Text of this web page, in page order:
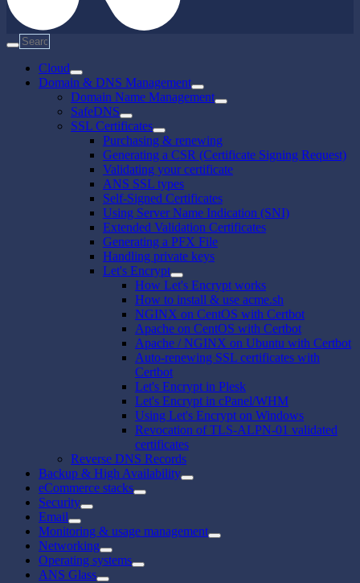
Cloud
Domain & DNS Management
Domain Name Management
SafeDNS
SSL Certificates
Purchasing & renewing
Generating a CSR (Certificate Signing Request)
Validating your certificate
ANS SSL types
Self-Signed Certificates
Using Server Name Indication (SNI)
Extended Validation Certificates
Generating a PFX File
Handling private keys
Let's Encrypt
How Let's Encrypt works
How to install & use acme.sh
NGINX on CentOS with Certbot
Apache on CentOS with Certbot
Apache / NGINX on Ubuntu with Certbot
Auto-renewing SSL certificates with
Certbot
Let's Encrypt in Plesk
Let's Encrypt in cPanel/WHM
Using Let's Encrypt on Windows
Revocation of TLS-ALPN-01 validated
certificates
Reverse DNS Records
Backup & High Availability
eCommerce stacks
Security
Email
Monitoring & usage management
Networking
Operating systems
ANS Glass